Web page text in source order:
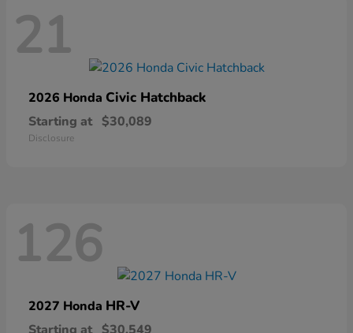
21
2026 Honda Civic Hatchback
Starting at $30,089
Disclosure
126
2027 Honda HR-V